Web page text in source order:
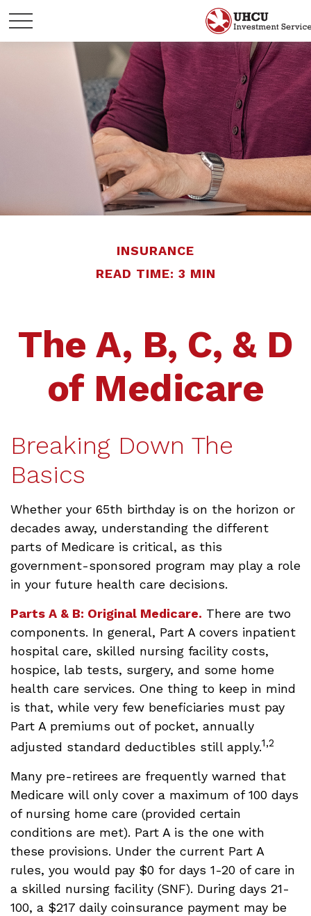
INSURANCE
READ TIME: 3 MIN
The A, B, C, & D
of Medicare
Breaking Down The
Basics
Whether your 65th birthday is on the horizon or
decades away, understanding the different
parts of Medicare is critical, as this
government-sponsored program may play a role
in your future health care decisions.
Parts A & B: Original Medicare. There are two
components. In general, Part A covers inpatient
hospital care, skilled nursing facility costs,
hospice, lab tests, surgery, and some home
health care services. One thing to keep in mind
is that, while very few beneficiaries must pay
Part A premiums out of pocket, annually
adjusted standard deductibles still apply.1,2
Many pre-retirees are frequently warned that
Medicare will only cover a maximum of 100 days
of nursing home care (provided certain
conditions are met). Part A is the one with
these provisions. Under the current Part A
rules, you would pay $0 for days 1-20 of care in
a skilled nursing facility (SNF). During days 21-
100, a $217 daily coinsurance payment may be